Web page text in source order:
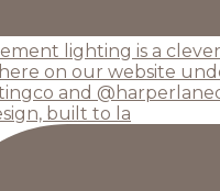
built to la